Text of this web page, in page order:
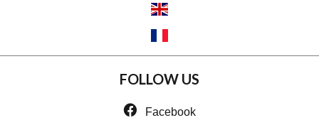
FOLLOW US
Facebook